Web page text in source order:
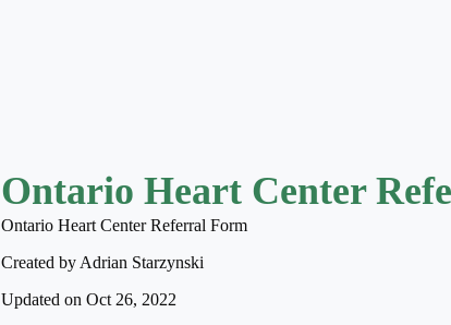
Ontario Heart Center
Ontario Heart Center Referral Form
Created by Adrian Starzynski
Updated on Oct 26, 2022